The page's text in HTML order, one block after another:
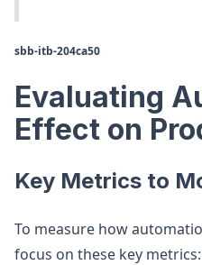
sbb-itb-204ca50
Evaluating
Effect on
Key Metrics to
To measure how
focus on these key metrics: